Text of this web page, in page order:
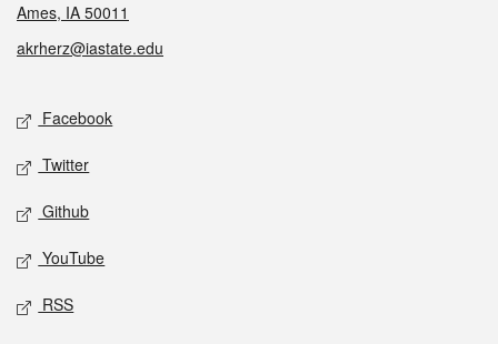
Ames, IA 50011
akrherz@iastate.edu
Social media
Facebook
Twitter
Github
YouTube
RSS